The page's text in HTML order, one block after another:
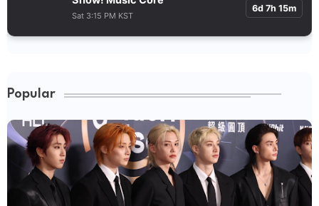
Sat 3:15 PM KST
6d 7h 15m
Popular